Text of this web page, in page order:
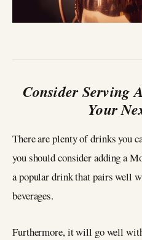
Consider Serving
Your
There are plenty of drinks you
you should consider adding a
a popular drink that pairs well
beverages.
Furthermore, it will go well